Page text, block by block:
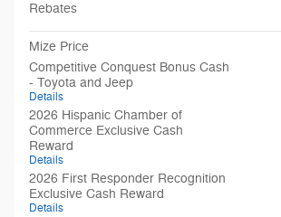
Rebates
Mize Price
Competitive Conquest Bonus Cash
- Toyota and Jeep
Details
2026 Hispanic Chamber of
Commerce Exclusive Cash
Reward
Details
2026 First Responder Recognition
Exclusive Cash Reward
Details